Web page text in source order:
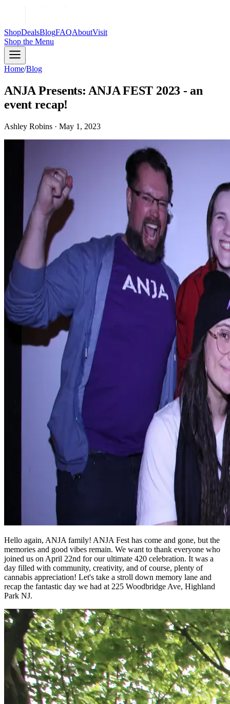
ShopDealsBlogFAQAboutVisit
Shop the Menu
Home/Blog
ANJA Presents: ANJA FEST 2023 - an
event recap!
Ashley Robins · May 1, 2023
Hello again, ANJA family! ANJA Fest has come and gone, but the
memories and good vibes remain. We want to thank everyone who
joined us on April 22nd for our ultimate 420 celebration. It was a
day filled with community, creativity, and of course, plenty of
cannabis appreciation! Let's take a stroll down memory lane and
recap the fantastic day we had at 225 Woodbridge Ave, Highland
Park NJ.